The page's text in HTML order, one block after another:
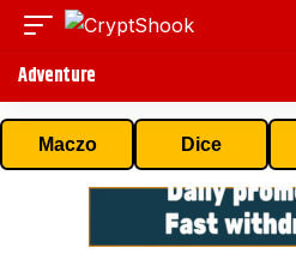
Adventure
Maczo Dice